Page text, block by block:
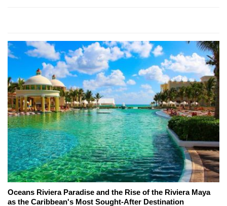
Oceans Riviera Paradise and the Rise of the Riviera Maya
as the Caribbean's Most Sought-After Destination